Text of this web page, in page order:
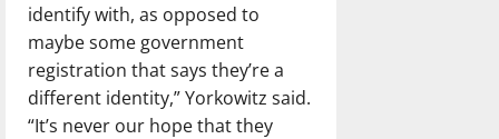
identify with, as opposed to
maybe some government
registration that says they’re a
different identity,” Yorkowitz said.
“It’s never our hope that they